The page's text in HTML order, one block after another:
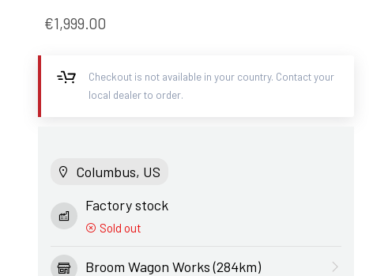
€1,999.00
Checkout is not available in your country. Contact your
local dealer to order.
Columbus, US
Factory stock
Sold out
Broom Wagon Works (284km)